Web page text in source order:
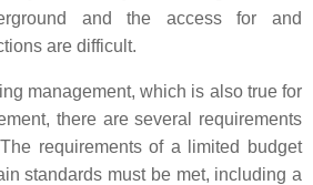
and the access for and
are difficult.
management, which is also true for
there are several requirements
requirements of a limited budget
standards must be met, including a